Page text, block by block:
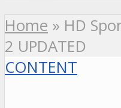
Home » HD
2 UPDATED
CONTENT